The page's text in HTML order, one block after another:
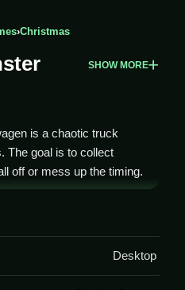
›Christmas
SHOW MORE
is a chaotic truck
The goal is to collect
off or mess up the timing.
Lastwagen, start by
Desktop